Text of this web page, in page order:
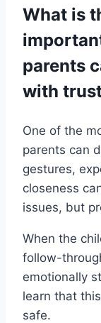
What is
parents
with
One of the
parents can
gestures,
closeness
issues, but
When the
follow-
emotionally
learn that
safe.